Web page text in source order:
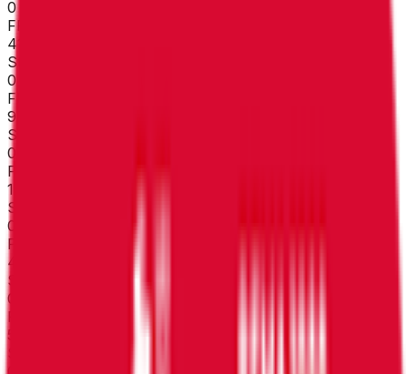
0
FPS
41
Stage 6
0
FPS
90
Stage 5
0
FPS
102
Stage 4
0
FPS
43
Stage 3
0
FPS
53